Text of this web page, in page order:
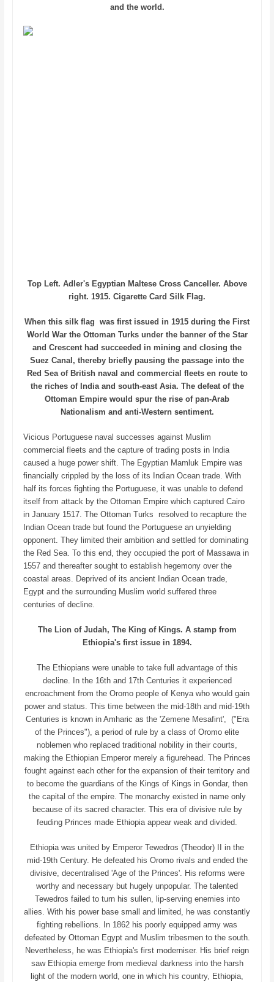
and the world.
Top Left. Adler's Egyptian Maltese Cross Canceller. Above
right. 1915. Cigarette Card Silk Flag.
When this silk flag was first issued in 1915 during the First
World War the Ottoman Turks under the banner of the Star
and Crescent had succeeded in mining and closing the
Suez Canal, thereby briefly pausing the passage into the
Red Sea of British naval and commercial fleets en route to
the riches of India and south-east Asia. The defeat of the
Ottoman Empire would spur the rise of pan-Arab
Nationalism and anti-Western sentiment.
Vicious Portuguese naval successes against Muslim
commercial fleets and the capture of trading posts in India
caused a huge power shift. The Egyptian Mamluk Empire was
financially crippled by the loss of its Indian Ocean trade. With
half its forces fighting the Portuguese, it was unable to defend
itself from attack by the Ottoman Empire which captured Cairo
in January 1517. The Ottoman Turks resolved to recapture the
Indian Ocean trade but found the Portuguese an unyielding
opponent. They limited their ambition and settled for dominating
the Red Sea. To this end, they occupied the port of Massawa in
1557 and thereafter sought to establish hegemony over the
coastal areas. Deprived of its ancient Indian Ocean trade,
Egypt and the surrounding Muslim world suffered three
centuries of decline.
The Lion of Judah, The King of Kings. A stamp from
Ethiopia's first issue in 1894.
The Ethiopians were unable to take full advantage of this
decline. In the 16th and 17th Centuries it experienced
encroachment from the Oromo people of Kenya who would gain
power and status. This time between the mid-18th and mid-19th
Centuries is known in Amharic as the 'Zemene Mesafint', ("Era
of the Princes"), a period of rule by a class of Oromo elite
noblemen who replaced traditional nobility in their courts,
making the Ethiopian Emperor merely a figurehead. The Princes
fought against each other for the expansion of their territory and
to become the guardians of the Kings of Kings in Gondar, then
the capital of the empire. The monarchy existed in name only
because of its sacred character. This era of divisive rule by
feuding Princes made Ethiopia appear weak and divided.
Ethiopia was united by Emperor Tewedros (Theodor) II in the
mid-19th Century. He defeated his Oromo rivals and ended the
divisive, decentralised 'Age of the Princes'. His reforms were
worthy and necessary but hugely unpopular. The talented
Tewedros failed to turn his sullen, lip-serving enemies into
allies. With his power base small and limited, he was constantly
fighting rebellions. In 1862 his poorly equipped army was
defeated by Ottoman Egypt and Muslim tribesmen to the south.
Nevertheless, he was Ethiopia's first moderniser. His brief reign
saw Ethiopia emerge from medieval darkness into the harsh
light of the modern world, one in which his country, Ethiopia,